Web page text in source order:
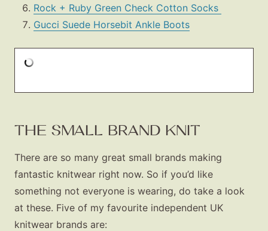
Rock + Ruby Green Check Cotton Socks
Gucci Suede Horsebit Ankle Boots
THE SMALL BRAND KNIT
There are so many great small brands making
fantastic knitwear right now. So if you’d like
something not everyone is wearing, do take a look
at these. Five of my favourite independent UK
knitwear brands are: